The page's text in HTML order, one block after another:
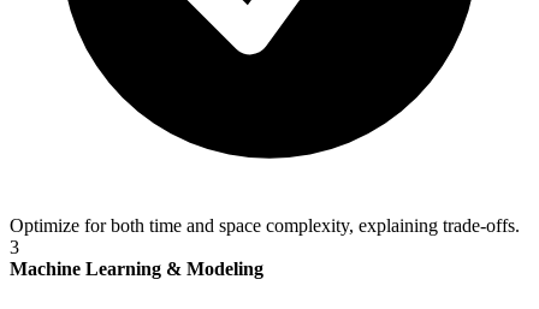
Optimize for both time and space complexity, explaining trade-offs.
3
Machine Learning & Modeling